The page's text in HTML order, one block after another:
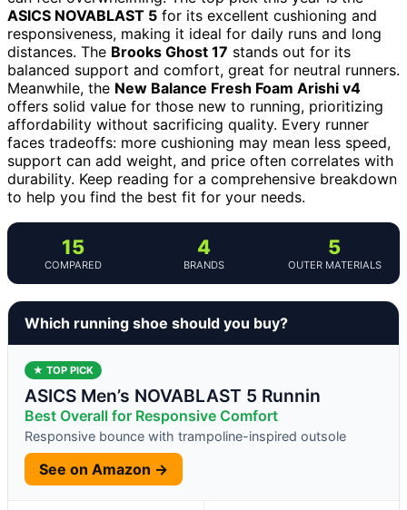
ASICS NOVABLAST 5 for its excellent cushioning and
responsiveness, making it ideal for daily runs and long
distances. The Brooks Ghost 17 stands out for its
balanced support and comfort, great for neutral runners.
Meanwhile, the New Balance Fresh Foam Arishi v4
offers solid value for those new to running, prioritizing
affordability without sacrificing quality. Every runner
faces tradeoffs: more cushioning may mean less speed,
support can add weight, and price often correlates with
durability. Keep reading for a comprehensive breakdown
to help you find the best fit for your needs.
15
COMPARED
4
BRANDS
5
OUTER MATERIALS
Which running shoe should you buy?
★ TOP PICK
ASICS Men’s NOVABLAST 5 Runnin
Best Overall for Responsive Comfort
Responsive bounce with trampoline-inspired outsole
See on Amazon →